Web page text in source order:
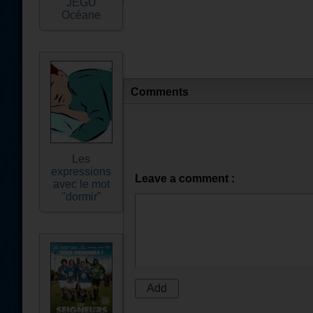
JEGU
Océane
Les
expressions
avec le mot
"dormir"
Comments
Leave a comment :